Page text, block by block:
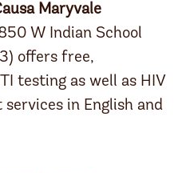
Maryvale
W Indian School
offers free,
testing as well as HIV
in English and